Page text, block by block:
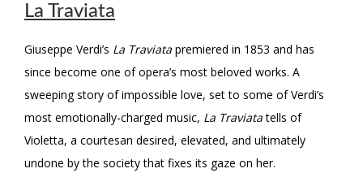
La Traviata
Giuseppe Verdi’s La Traviata premiered in 1853 and has
since become one of opera’s most beloved works. A
sweeping story of impossible love, set to some of Verdi’s
most emotionally-charged music, La Traviatatells of
Violetta, a courtesan desired, elevated, and ultimately
undone by the society that fixes its gaze on her.